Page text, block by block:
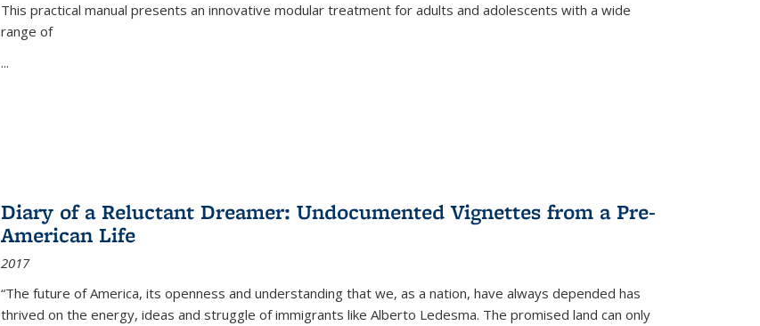
This practical manual presents an innovative modular treatment for adults and adolescents with a wide
range of
...
Diary of a Reluctant Dreamer: Undocumented Vignettes from a Pre-
American Life
2017
“The future of America, its openness and understanding that we, as a nation, have always depended has
thrived on the energy, ideas and struggle of immigrants like Alberto Ledesma. The promised land can only